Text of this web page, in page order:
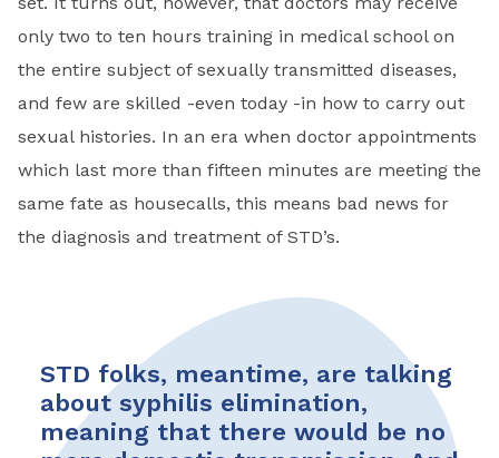
only two to ten hours training in medical school on
the entire subject of sexually transmitted diseases,
and few are skilled -even today -in how to carry out
sexual histories. In an era when doctor appointments
which last more than fifteen minutes are meeting the
same fate as housecalls, this means bad news for
the diagnosis and treatment of STD’s.
STD folks, meantime, are talking
about syphilis elimination,
meaning that there would be no